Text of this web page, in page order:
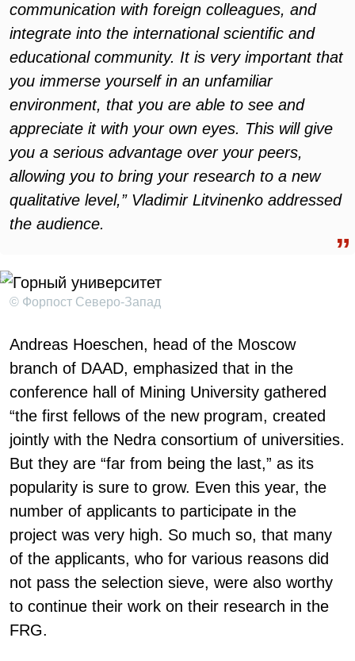
communication with foreign colleagues, and
integrate into the international scientific and
educational community. It is very important that
you immerse yourself in an unfamiliar
environment, that you are able to see and
appreciate it with your own eyes. This will give
you a serious advantage over your peers,
allowing you to bring your research to a new
qualitative level,” Vladimir Litvinenko addressed
the audience.
© Форпост Северо-Запад
Andreas Hoeschen, head of the Moscow
branch of DAAD, emphasized that in the
conference hall of Mining University gathered
“the first fellows of the new program, created
jointly with the Nedra consortium of universities.
But they are “far from being the last,” as its
popularity is sure to grow. Even this year, the
number of applicants to participate in the
project was very high. So much so, that many
of the applicants, who for various reasons did
not pass the selection sieve, were also worthy
to continue their work on their research in the
FRG.